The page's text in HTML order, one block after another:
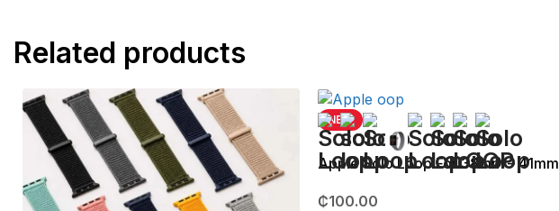
Related products
NEW
Apple Solo Loop For 38mm – 41mm
₵100.00